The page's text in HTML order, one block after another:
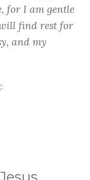
for I am gentle
find rest for
and my